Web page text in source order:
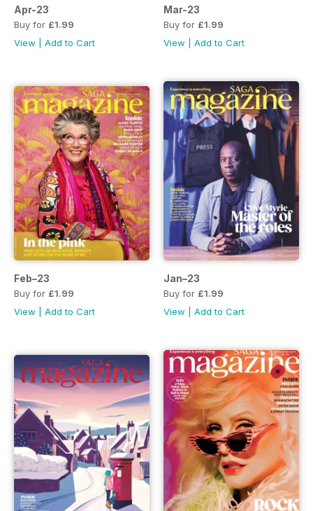
Apr-23
Buy for £1.99
View
Add to Cart
Mar-23
Buy for £1.99
View
Add to Cart
Feb–23
Buy for £1.99
View
Add to Cart
Jan–23
Buy for £1.99
View
Add to Cart